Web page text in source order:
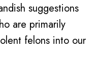
suggestions
are primarily
felons into our